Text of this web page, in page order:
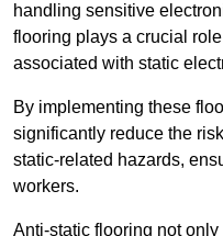
handling sensitive
flooring plays a crucial
associated with static
By implementing these
significantly reduce the
static-related hazards,
workers.
Anti-static flooring not